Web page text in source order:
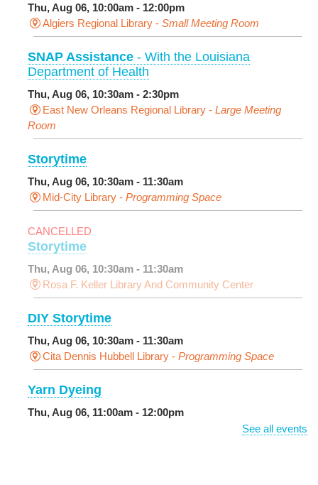
Thu, Aug 06, 10:00am - 12:00pm
Algiers Regional Library - Small Meeting Room
SNAP Assistance - With the Louisiana
Department of Health
Thu, Aug 06, 10:30am - 2:30pm
East New Orleans Regional Library - Large Meeting
Room
Storytime
Thu, Aug 06, 10:30am - 11:30am
Mid-City Library - Programming Space
CANCELLED
Storytime
Thu, Aug 06, 10:30am - 11:30am
Rosa F. Keller Library And Community Center
DIY Storytime
Thu, Aug 06, 10:30am - 11:30am
Cita Dennis Hubbell Library - Programming Space
Yarn Dyeing
Thu, Aug 06, 11:00am - 12:00pm
Meeting Room
See all events